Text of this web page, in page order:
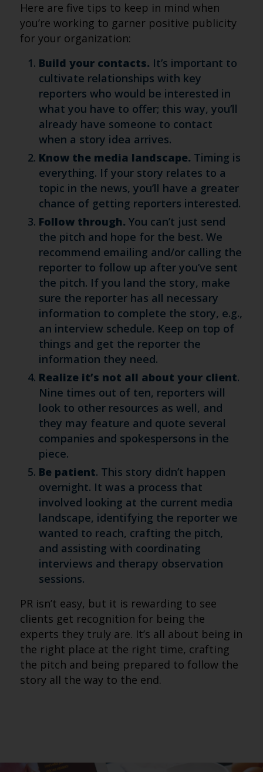
Here are five tips to keep in mind when
you’re working to garner positive publicity
for your organization:
Build your contacts. It’s important to
cultivate relationships with key
reporters who would be interested in
what you have to offer; this way, you’ll
already have someone to contact
when a story idea arrives.
Know the media landscape. Timing is
everything. If your story relates to a
topic in the news, you’ll have a greater
chance of getting reporters interested.
Follow through. You can’t just send
the pitch and hope for the best. We
recommend emailing and/or calling the
reporter to follow up after you’ve sent
the pitch. If you land the story, make
sure the reporter has all necessary
information to complete the story, e.g.,
an interview schedule. Keep on top of
things and get the reporter the
information they need.
Realize it’s not all about your client.
Nine times out of ten, reporters will
look to other resources as well, and
they may feature and quote several
companies and spokespersons in the
piece.
Be patient. This story didn’t happen
overnight. It was a process that
involved looking at the current media
landscape, identifying the reporter we
wanted to reach, crafting the pitch,
and assisting with coordinating
interviews and therapy observation
sessions.
PR isn’t easy, but it is rewarding to see
clients get recognition for being the
experts they truly are. It’s all about being in
the right place at the right time, crafting
the pitch and being prepared to follow the
story all the way to the end.